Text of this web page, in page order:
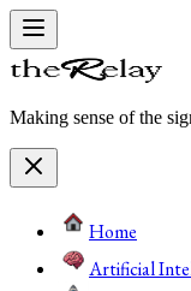
Making sense of the
Home
Artificial